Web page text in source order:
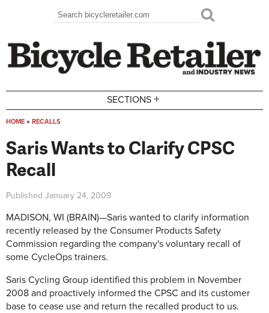
Search form
Search
SECTIONS +
HOME » RECALLS
Saris Wants to Clarify CPSC
Recall
Published January 24, 2009
MADISON, WI (BRAIN)—Saris wanted to clarify information
recently released by the Consumer Products Safety
Commission regarding the company's voluntary recall of
some CycleOps trainers.
Saris Cycling Group identified this problem in November
2008 and proactively informed the CPSC and its customer
base to cease use and return the recalled product to us.